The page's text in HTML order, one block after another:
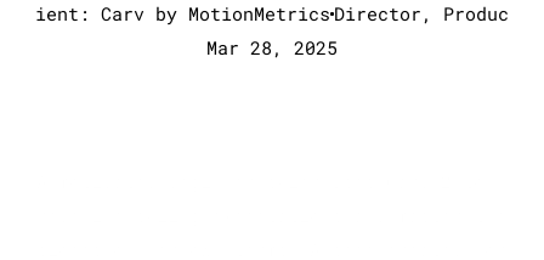
Client: Carv by MotionMetrics Director, Producer
Mar 28, 2025